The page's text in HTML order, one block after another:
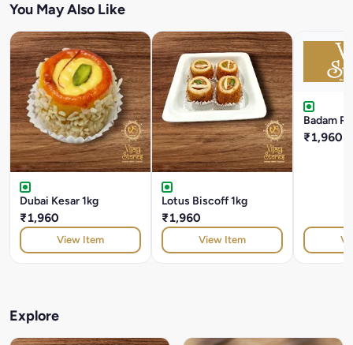
You May Also Like
Dubai Kesar 1kg
₹1,960
View Item
Lotus Biscoff 1kg
₹1,960
View Item
Badam
₹1,960
Explore